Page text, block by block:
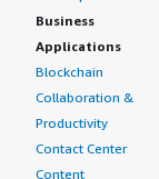
Business
Applications
Blockchain
Collaboration &
Productivity
Contact Center
Content